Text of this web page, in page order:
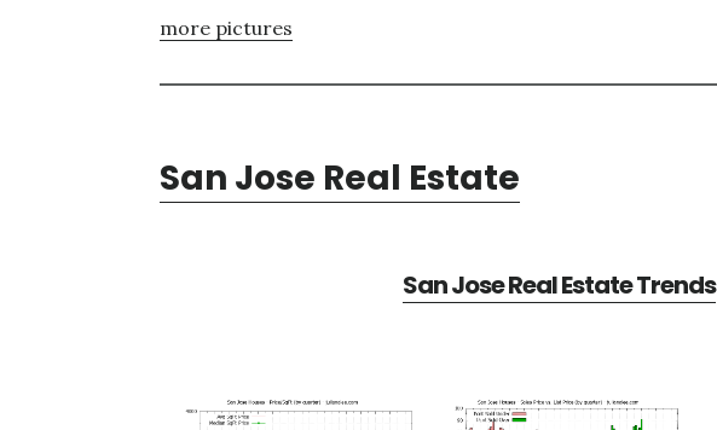
more pictures
San Jose Real Estate
San Jose Real Estate Trends